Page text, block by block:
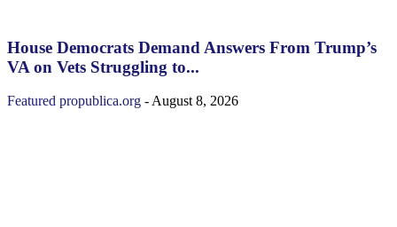
House Democrats Demand Answers From Trump’s
VA on Vets Struggling to...
Featured propublica.org - August 8, 2026